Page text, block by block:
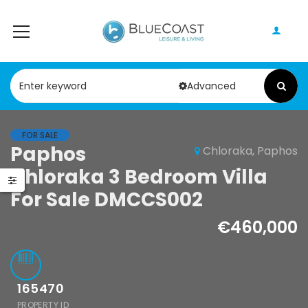
Advanced
FOR SALE
Chloraka, Paphos
Paphos
Chloraka 3 Bedroom Villa
For Sale DMCCS002
€460,000
165470
PROPERTY ID
Paphos, Cyprus
Paphos Peyia – Sea Caves 4 Bedroom Villa For Sale KW7MC0011S
€1,100,000